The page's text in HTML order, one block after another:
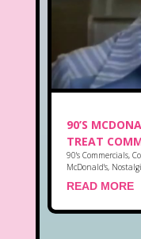
90’S
TREAT
90's Commercials,
McDonald's,
READ MORE